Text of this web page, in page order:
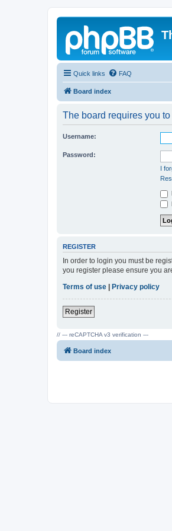
Quick links FAQ
Board index
The board requires you
Username:
Password:
I
REGISTER
In order to login you must be
you register please ensure you
Terms of use | Privacy policy
Register
// --- reCAPTCHA v3 verification ---
Board index